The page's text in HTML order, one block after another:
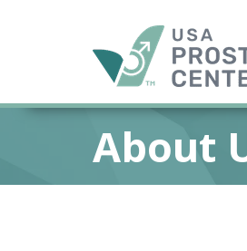
About